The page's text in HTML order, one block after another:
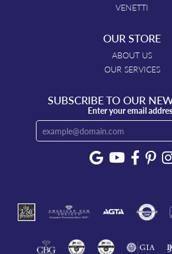
VENETTI
OUR STORE
ABOUT US
OUR SERVICES
SUBSCRIBE TO OUR
Enter your email